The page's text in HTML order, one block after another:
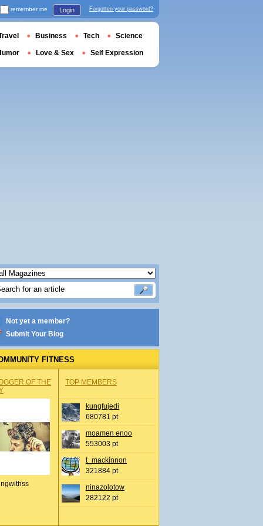
Not yet a member?
Submit Your Blog
FITNESS
OF THE
TOP MEMBERS
kungfujedi
680781 pt
moamen enoo
553003 pt
t_mackinnon
321884 pt
ninazolotow
282122 pt
remember me Login Forgotten your password?
Business Tech Science
Love & Sex Self Expression